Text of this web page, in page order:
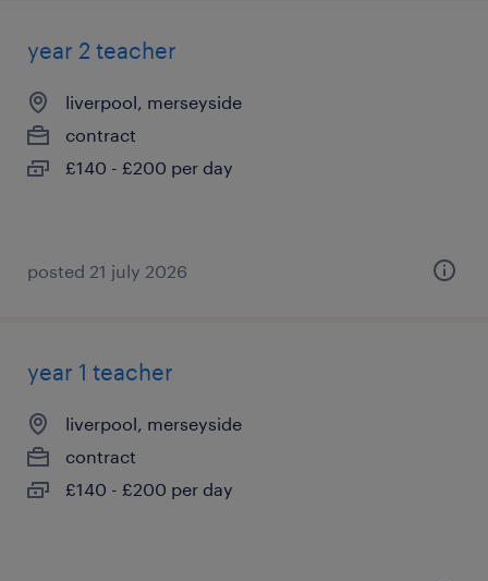
year 2 teacher
liverpool, merseyside
contract
£140 - £200 per day
posted 21 july 2026
year 1 teacher
liverpool, merseyside
contract
£140 - £200 per day